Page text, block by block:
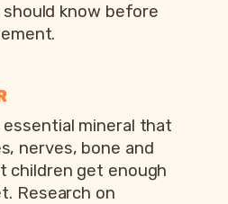
know before
essential mineral that
nerves, bone and
children get enough
Research on